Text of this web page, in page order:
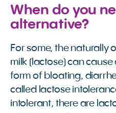
When do you
alternative?
For some, the naturally
milk (lactose) can
form of bloating,
called lactose
intolerant, there are